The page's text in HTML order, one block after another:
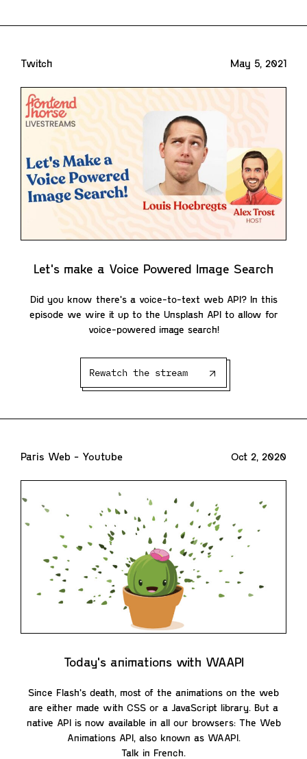
Twitch May 5, 2021
Let's make a Voice Powered Image Search
Did you know there's a voice-to-text web API? In this
episode we wire it up to the Unsplash API to allow for
voice-powered image search!
Rewatch the stream
Paris Web - Youtube Oct 2, 2020
Today's animations with WAAPI
Since Flash's death, most of the animations on the web
are either made with CSS or a JavaScript library. But a
native API is now available in all our browsers: The Web
Animations API, also known as WAAPI.
Talk in French.